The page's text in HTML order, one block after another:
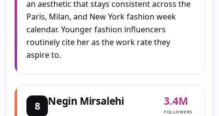
an aesthetic that stays consistent across the
Paris, Milan, and New York fashion week
calendar. Younger fashion influencers
routinely cite her as the work rate they
aspire to.
8 Negin Mirsalehi 3.4M
FOLLOWERS